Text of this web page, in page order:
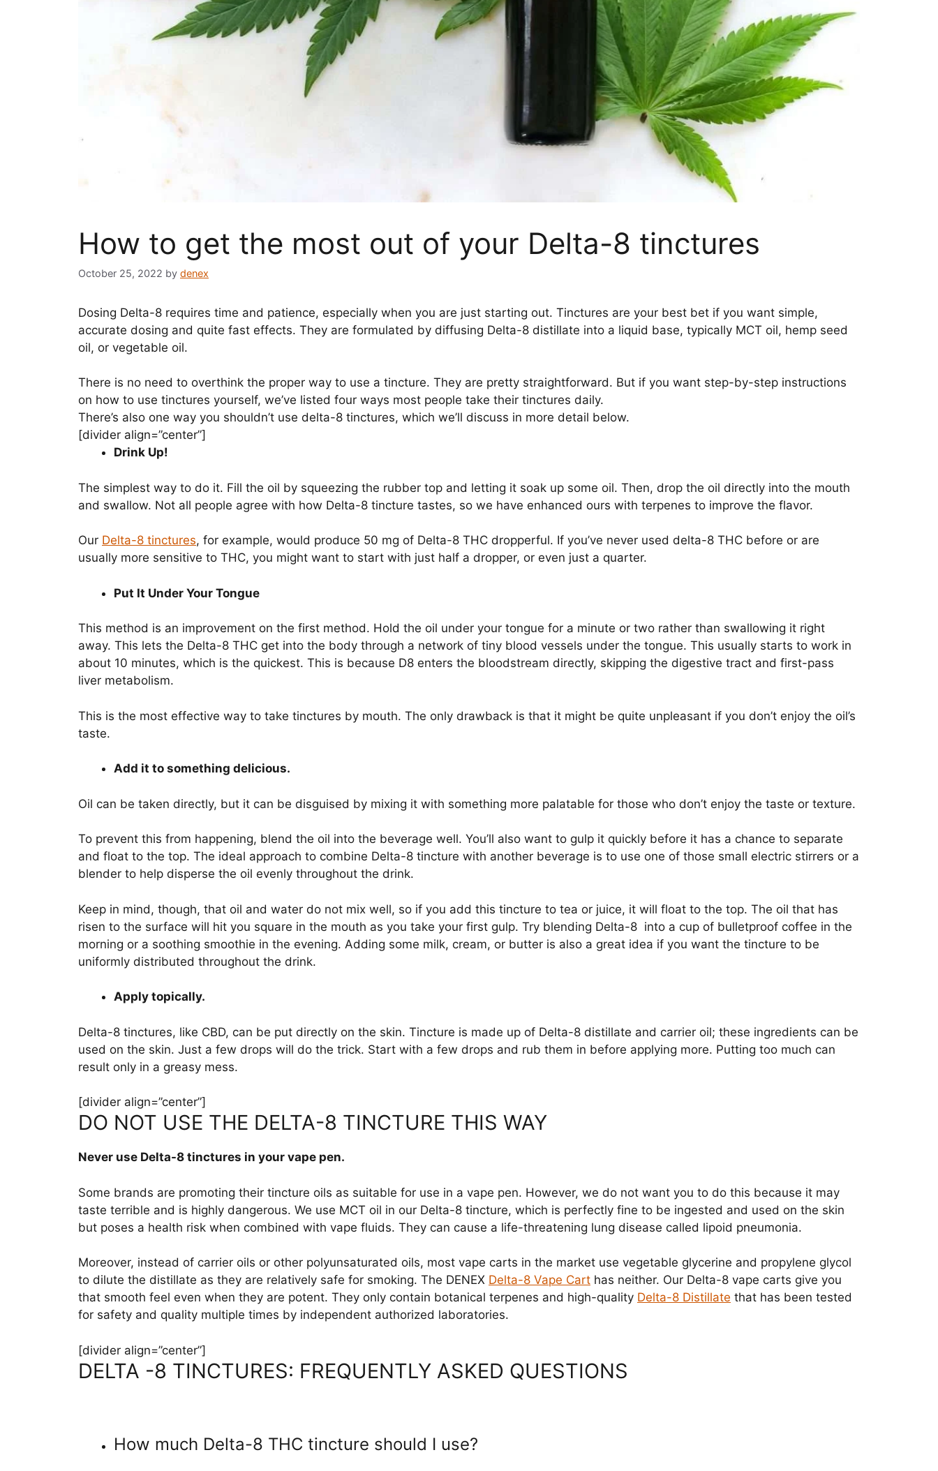
How to get the most out of your Delta-8 tinctures
October 25, 2022 by denex
Dosing Delta-8 requires time and patience, especially when you are just starting out. Tinctures are your best bet if you want simple,
accurate dosing and quite fast effects. They are formulated by diffusing Delta-8 distillate into a liquid base, typically MCT oil, hemp seed
oil, or vegetable oil.
There is no need to overthink the proper way to use a tincture. They are pretty straightforward. But if you want step-by-step instructions
on how to use tinctures yourself, we’ve listed four ways most people take their tinctures daily.
There’s also one way you shouldn’t use delta-8 tinctures, which we’ll discuss in more detail below.
[divider align=”center”]
Drink Up!
The simplest way to do it. Fill the oil by squeezing the rubber top and letting it soak up some oil. Then, drop the oil directly into the mouth
and swallow. Not all people agree with how Delta-8 tincture tastes, so we have enhanced ours with terpenes to improve the flavor.
Our Delta-8 tinctures, for example, would produce 50 mg of Delta-8 THC dropperful. If you’ve never used delta-8 THC before or are
usually more sensitive to THC, you might want to start with just half a dropper, or even just a quarter.
Put It Under Your Tongue
This method is an improvement on the first method. Hold the oil under your tongue for a minute or two rather than swallowing it right
away. This lets the Delta-8 THC get into the body through a network of tiny blood vessels under the tongue. This usually starts to work in
about 10 minutes, which is the quickest. This is because D8 enters the bloodstream directly, skipping the digestive tract and first-pass
liver metabolism.
This is the most effective way to take tinctures by mouth. The only drawback is that it might be quite unpleasant if you don’t enjoy the oil’s
taste.
Add it to something delicious.
Oil can be taken directly, but it can be disguised by mixing it with something more palatable for those who don’t enjoy the taste or texture.
To prevent this from happening, blend the oil into the beverage well. You’ll also want to gulp it quickly before it has a chance to separate
and float to the top. The ideal approach to combine Delta-8 tincture with another beverage is to use one of those small electric stirrers or a
blender to help disperse the oil evenly throughout the drink.
Keep in mind, though, that oil and water do not mix well, so if you add this tincture to tea or juice, it will float to the top. The oil that has
risen to the surface will hit you square in the mouth as you take your first gulp. Try blending Delta-8 into a cup of bulletproof coffee in the
morning or a soothing smoothie in the evening. Adding some milk, cream, or butter is also a great idea if you want the tincture to be
uniformly distributed throughout the drink.
Apply topically.
Delta-8 tinctures, like CBD, can be put directly on the skin. Tincture is made up of Delta-8 distillate and carrier oil; these ingredients can be
used on the skin. Just a few drops will do the trick. Start with a few drops and rub them in before applying more. Putting too much can
result only in a greasy mess.
[divider align=”center”]
DO NOT USE THE DELTA-8 TINCTURE THIS WAY
Never use Delta-8 tinctures in your vape pen.
Some brands are promoting their tincture oils as suitable for use in a vape pen. However, we do not want you to do this because it may
taste terrible and is highly dangerous. We use MCT oil in our Delta-8 tincture, which is perfectly fine to be ingested and used on the skin
but poses a health risk when combined with vape fluids. They can cause a life-threatening lung disease called lipoid pneumonia.
Moreover, instead of carrier oils or other polyunsaturated oils, most vape carts in the market use vegetable glycerine and propylene glycol
to dilute the distillate as they are relatively safe for smoking. The DENEX Delta-8 Vape Cart has neither. Our Delta-8 vape carts give you
that smooth feel even when they are potent. They only contain botanical terpenes and high-quality Delta-8 Distillate that has been tested
for safety and quality multiple times by independent authorized laboratories.
[divider align=”center”]
DELTA -8 TINCTURES: FREQUENTLY ASKED QUESTIONS
How much Delta-8 THC tincture should I use?